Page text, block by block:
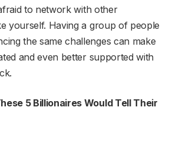
to network with other
yourself. Having a group of people
the same challenges can make
and even better supported with
5 Billionaires Would Tell Their